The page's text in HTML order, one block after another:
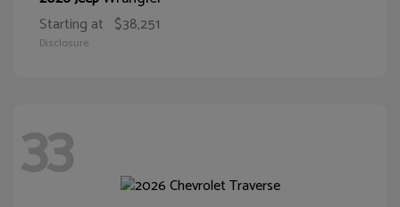
Starting at $38,251
Disclosure
33